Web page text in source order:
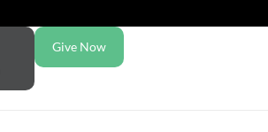
Give Now